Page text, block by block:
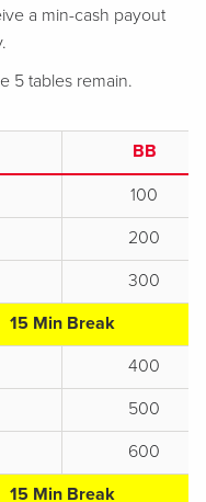
a min-cash payout
5 tables remain.
BB
100
200
300
15 Min Break
400
500
600
15 Min Break